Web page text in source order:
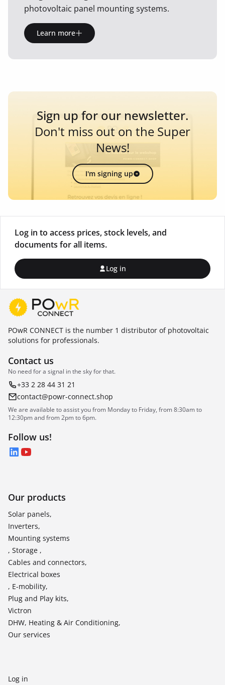
photovoltaic panel mounting systems.
Learn more
Sign up for our newsletter.
Don't miss out on the Super
News!
I'm signing up
Log in to access prices, stock levels, and
documents for all items.
Log in
POwR CONNECT is the number 1 distributor of photovoltaic
solutions for professionals.
Contact us
No need for a signal in the sky for that.
+33 2 28 44 31 21
contact@powr-connect.shop
We are available to assist you from Monday to Friday, from 8:30am to
12:30pm and from 2pm to 6pm.
Follow us!
LinkedIn
YouTube
Our products
Solar panels,
Inverters,
Mounting systems
, Storage ,
Cables and connectors,
Electrical boxes
, E-mobility,
Plug and Play kits,
Victron
DHW, Heating & Air Conditioning,
Our services
Log in